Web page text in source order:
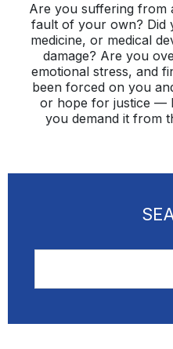
Are you suffering from
fault of your own? Did
medicine, or medical
damage? Are you
emotional stress, and
been forced on you
or hope for justice —
you demand it from